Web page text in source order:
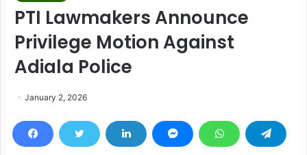
PTI Lawmakers Announce
Privilege Motion Against
Adiala Police
January 2, 2026